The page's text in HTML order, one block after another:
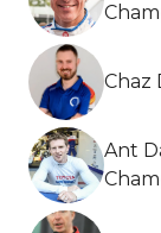
Chaz
Ant